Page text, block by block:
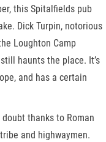
this Spitalfields pub
Dick Turpin, notorious
Loughton Camp
haunts the place. It’s
and has a certain
thanks to Roman
and highwaymen.